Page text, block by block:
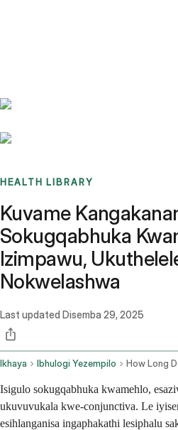
HEALTH LIBRARY
Kuvame
Sokugqabhuka
Izimpawu,
Nokwelashwa
Last updated Disemba 29, 2025
Ikhaya Ibhulogi Yezempilo How Long
Isigulo sokugqabhuka kwamehlo,
ukuvuvukala kwe-conjunctiva. Le
esihlanganisa ingaphakathi lesiphalu